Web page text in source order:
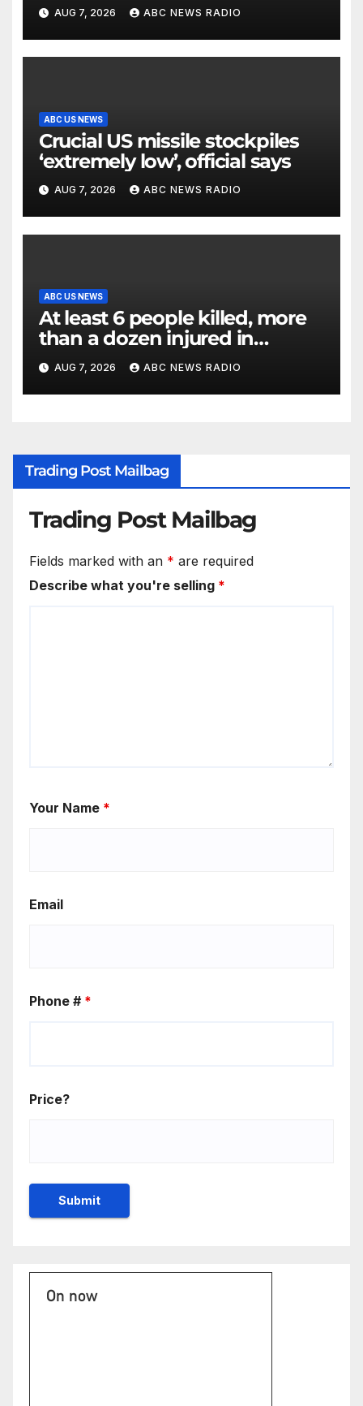
AUG 7, 2026 ABC NEWS RADIO
ABC US NEWS
Crucial US missile stockpiles
‘extremely low’, official says
AUG 7, 2026 ABC NEWS RADIO
ABC US NEWS
At least 6 people killed, more
than a dozen injured in
Thailand school shooting
AUG 7, 2026 ABC NEWS RADIO
Trading Post Mailbag
Trading Post Mailbag
Fields marked with an * are required
Describe what you're selling *
Your Name *
Email
Phone # *
Price?
On now